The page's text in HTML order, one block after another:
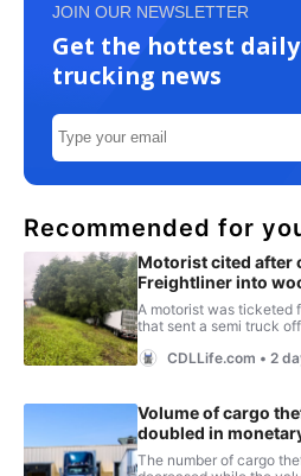
JOIN OUR NEWSLETTER
Get the hottest daily
trucking news